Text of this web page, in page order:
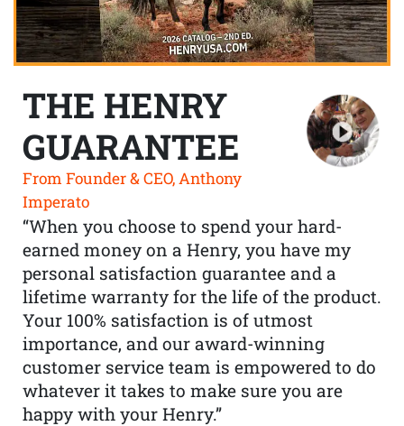
THE HENRY
GUARANTEE
From Founder & CEO, Anthony
Imperato
“When you choose to spend your hard-
earned money on a Henry, you have my
personal satisfaction guarantee and a
lifetime warranty for the life of the product.
Your 100% satisfaction is of utmost
importance, and our award-winning
customer service team is empowered to do
whatever it takes to make sure you are
happy with your Henry.”